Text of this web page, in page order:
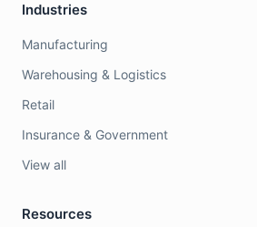
Industries
Manufacturing
Warehousing & Logistics
Retail
Insurance & Government
View all
Resources